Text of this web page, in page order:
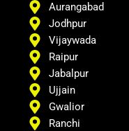
Aurangabad
Jodhpur
Vijaywada
Raipur
Jabalpur
Ujjain
Gwalior
Ranchi